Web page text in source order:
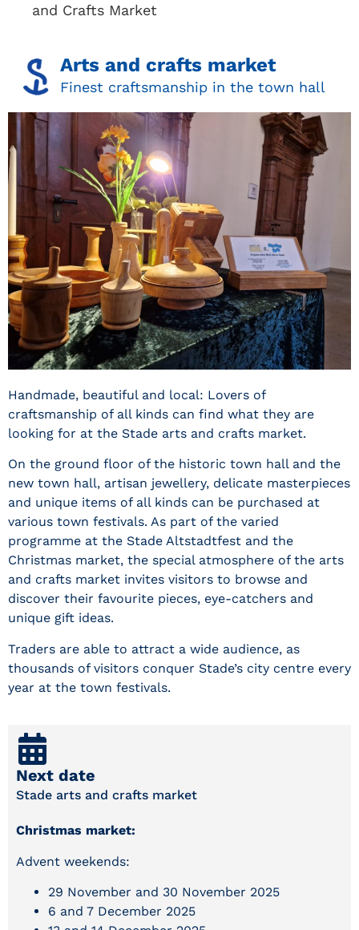
and Crafts Market
Arts and crafts market
Finest craftsmanship in the town hall
Handmade, beautiful and local: Lovers of
craftsmanship of all kinds can find what they are
looking for at the Stade arts and crafts market.
On the ground floor of the historic town hall and the
new town hall, artisan jewellery, delicate masterpieces
and unique items of all kinds can be purchased at
various town festivals. As part of the varied
programme at the Stade Altstadtfest and the
Christmas market, the special atmosphere of the arts
and crafts market invites visitors to browse and
discover their favourite pieces, eye-catchers and
unique gift ideas.
Traders are able to attract a wide audience, as
thousands of visitors conquer Stade’s city centre every
year at the town festivals.
Next date
Stade arts and crafts market
Christmas market:
Advent weekends:
29 November and 30 November 2025
6 and 7 December 2025